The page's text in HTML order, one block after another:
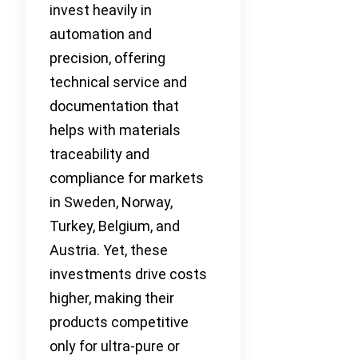
invest heavily in
automation and
precision, offering
technical service and
documentation that
helps with materials
traceability and
compliance for markets
in Sweden, Norway,
Turkey, Belgium, and
Austria. Yet, these
investments drive costs
higher, making their
products competitive
only for ultra-pure or